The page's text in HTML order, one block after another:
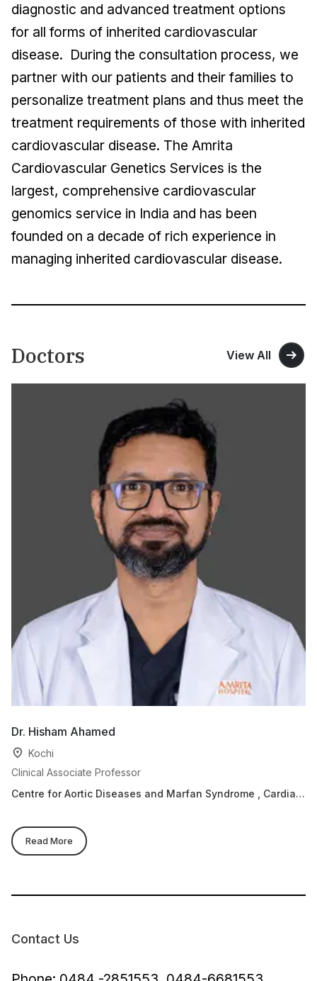
diagnostic and advanced treatment options
for all forms of inherited cardiovascular
disease. During the consultation process, we
partner with our patients and their families to
personalize treatment plans and thus meet the
treatment requirements of those with inherited
cardiovascular disease. The Amrita
Cardiovascular Genetics Services is the
largest, comprehensive cardiovascular
genomics service in India and has been
founded on a decade of rich experience in
managing inherited cardiovascular disease.
Doctors View All
Dr. Hisham Ahamed
Kochi
Clinical Associate Professor
Centre for Aortic Diseases and Marfan Syndrome , Cardiac
Read More
Contact Us